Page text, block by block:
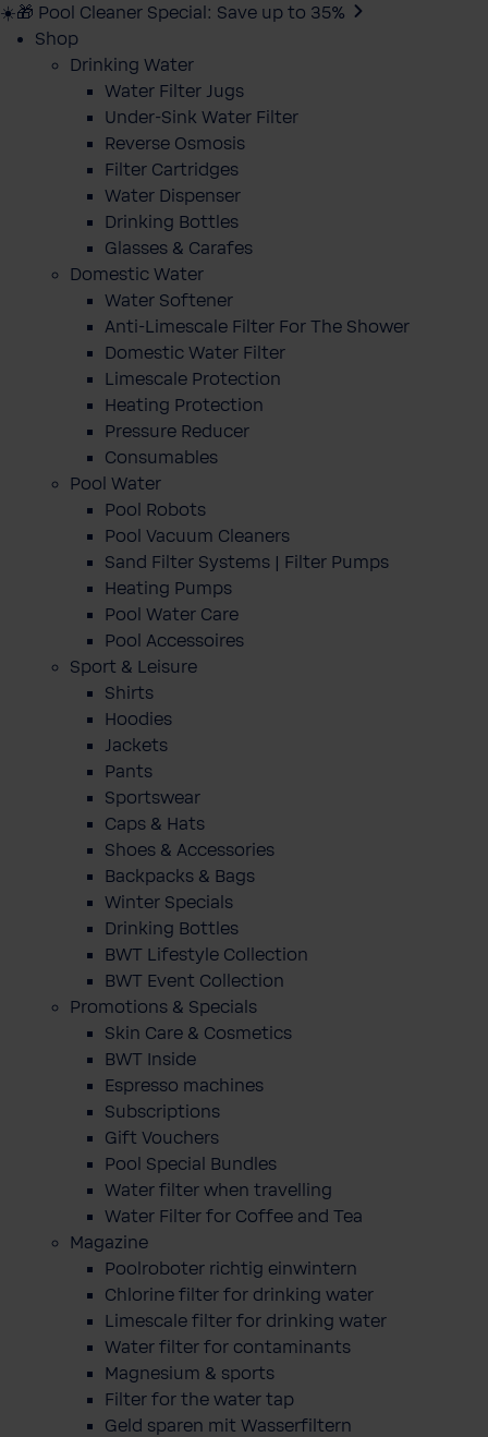
☀️🎁 Pool Cleaner Special: Save up to 35%
Shop
Drinking Water
Water Filter Jugs
Under-Sink Water Filter
Reverse Osmosis
Filter Cartridges
Water Dispenser
Drinking Bottles
Glasses & Carafes
Domestic Water
Water Softener
Anti-Limescale Filter For The Shower
Domestic Water Filter
Limescale Protection
Heating Protection
Pressure Reducer
Consumables
Pool Water
Pool Robots
Pool Vacuum Cleaners
Sand Filter Systems | Filter Pumps
Heating Pumps
Pool Water Care
Pool Accessoires
Sport & Leisure
Shirts
Hoodies
Jackets
Pants
Sportswear
Caps & Hats
Shoes & Accessories
Backpacks & Bags
Winter Specials
Drinking Bottles
BWT Lifestyle Collection
BWT Event Collection
Promotions & Specials
Skin Care & Cosmetics
BWT Inside
Espresso machines
Subscriptions
Gift Vouchers
Pool Special Bundles
Water filter when travelling
Water Filter for Coffee and Tea
Magazine
Poolroboter richtig einwintern
Chlorine filter for drinking water
Limescale filter for drinking water
Water filter for contaminants
Magnesium & sports
Filter for the water tap
Geld sparen mit Wasserfiltern